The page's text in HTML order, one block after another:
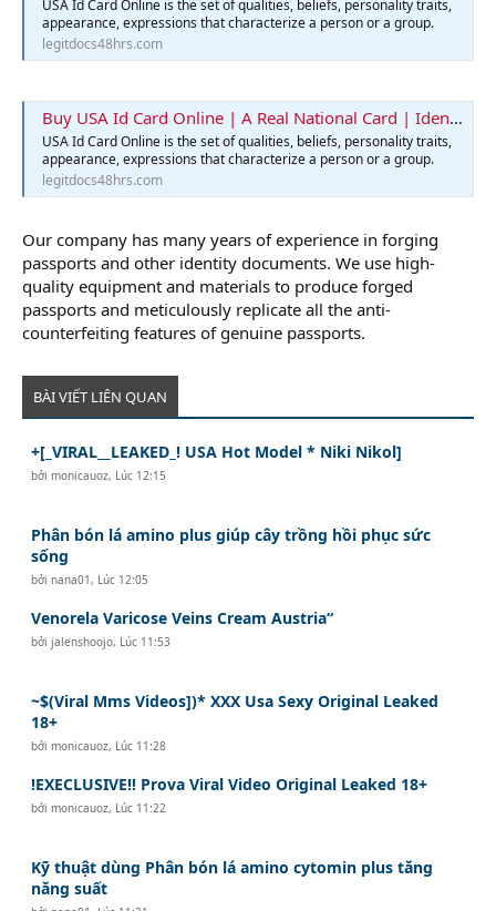
USA Id Card Online is the set of qualities, beliefs, personality traits,
appearance, expressions that characterize a person or a group.
legitdocs48hrs.com
Buy USA Id Card Online | A Real National Card | Identification Card
USA Id Card Online is the set of qualities, beliefs, personality traits,
appearance, expressions that characterize a person or a group.
legitdocs48hrs.com
Our company has many years of experience in forging
passports and other identity documents. We use high-
quality equipment and materials to produce forged
passports and meticulously replicate all the anti-
counterfeiting features of genuine passports.
BÀI VIẾT LIÊN QUAN
+[_VIRAL__LEAKED_! USA Hot Model * Niki Nikol]
bởimonicauoz, Lúc 12:15
Phân bón lá amino plus giúp cây trồng hồi phục sức
sống
bởinana01, Lúc 12:05
Venorela Varicose Veins Cream Austria“
bởijalenshoojo, Lúc 11:53
~$(Viral Mms Videos])* XXX Usa Sexy Original Leaked
18+
bởimonicauoz, Lúc 11:28
!EXECLUSIVE!! Prova Viral Video Original Leaked 18+
bởimonicauoz, Lúc 11:22
Kỹ thuật dùng Phân bón lá amino cytomin plus tăng
năng suất